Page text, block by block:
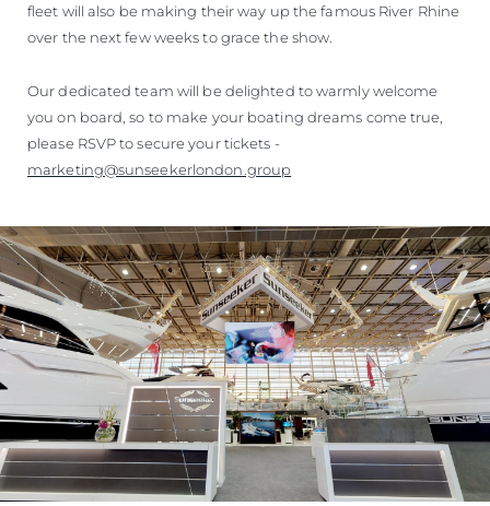
fleet will also be making their way up the famous River Rhine
over the next few weeks to grace the show.
Our dedicated team will be delighted to warmly welcome
you on board, so to make your boating dreams come true,
please RSVP to secure your tickets -
marketing@sunseekerlondon.group